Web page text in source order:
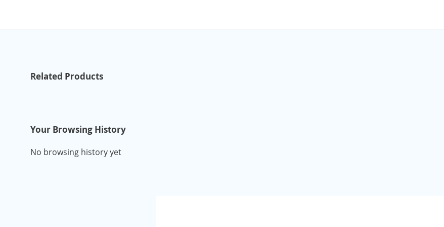
Related Products
Your Browsing History
No browsing history yet